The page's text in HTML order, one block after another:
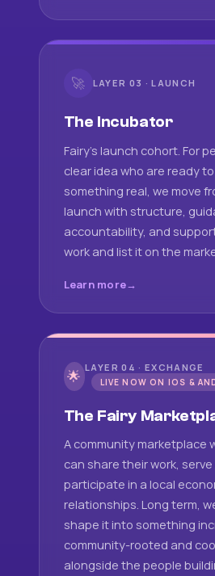
🚀 LAYER 03 · LAUNCH
The Incubator
Fairy's launch cohort. For
clear idea who are ready
something real, we move
launch with structure,
accountability, and
work and list it on the
Learn more
🌟 LAYER 04 · EXCHANGE
LIVE NOW ON IOS &
The Fairy
A community marketplace
can share their work,
participate in a local
relationships. Long term,
shape it into something
community-rooted and
alongside the people